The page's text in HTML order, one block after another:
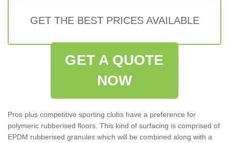
GET THE BEST PRICES AVAILABLE
GET A QUOTE
NOW
Pros plus competitive sporting clubs have a preference for
polymeric rubberised floors. This kind of surfacing is comprised of
EPDM rubberised granules which will be combined along with a